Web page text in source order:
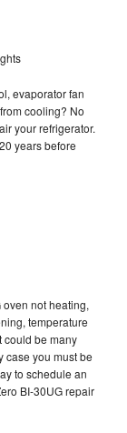
evaporator fan
cooling? No
your refrigerator.
years before
not heating,
temperature
could be many
case you must be
to schedule an
BI-30UG repair